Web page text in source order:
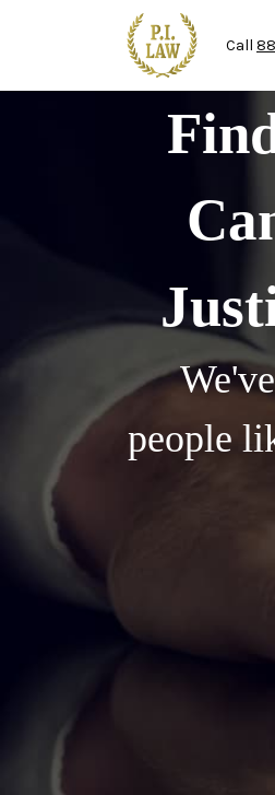
Skip to main content
Call
people